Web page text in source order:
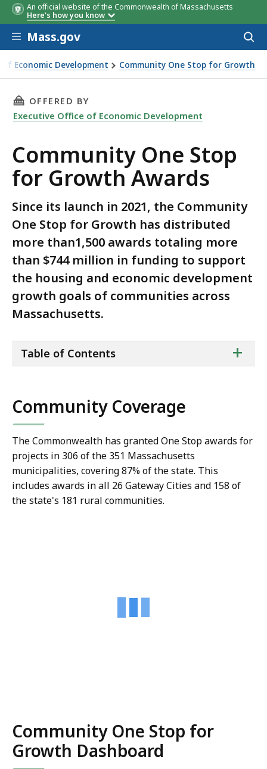
An official website of the Commonwealth of Massachusetts
Here's how you know
Skip to main content
Mass.gov
Economic Development Community One Stop for Growth
for Growth Awards
THIS PAGE, COMMUNITY ONE STOP FOR
OFFERED BY
Executive Office of Economic Development
Community One Stop
for Growth Awards
Since its launch in 2021, the Community
One Stop for Growth has distributed
more than1,500 awards totaling more
than $744 million in funding to support
the housing and economic development
growth goals of communities across
Massachusetts.
of
+
Table of Contents
Community Coverage
The Commonwealth has granted One Stop awards for
projects in 306 of the 351 Massachusetts
municipalities, covering 87% of the state. This
includes awards in all 26 Gateway Cities and 158 of
the state's 181 rural communities.
Community One Stop for
Growth Dashboard